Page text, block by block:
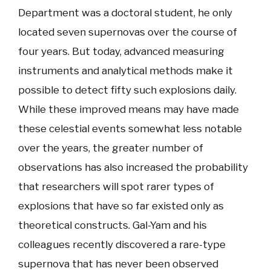
Department was a doctoral student, he only
located seven supernovas over the course of
four years. But today, advanced measuring
instruments and analytical methods make it
possible to detect fifty such explosions daily.
While these improved means may have made
these celestial events somewhat less notable
over the years, the greater number of
observations has also increased the probability
that researchers will spot rarer types of
explosions that have so far existed only as
theoretical constructs. Gal-Yam and his
colleagues recently discovered a rare-type
supernova that has never been observed